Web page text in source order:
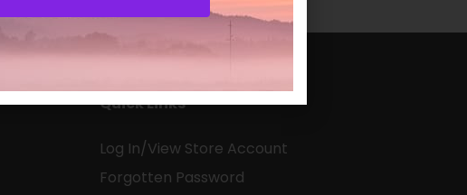
Quick Links
Log In/View Store Account
Forgotten Password